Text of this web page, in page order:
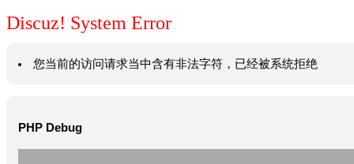
Discuz! System Error
您当前的访问请求当中含有非法字符，已经被系统拒绝
PHP Debug